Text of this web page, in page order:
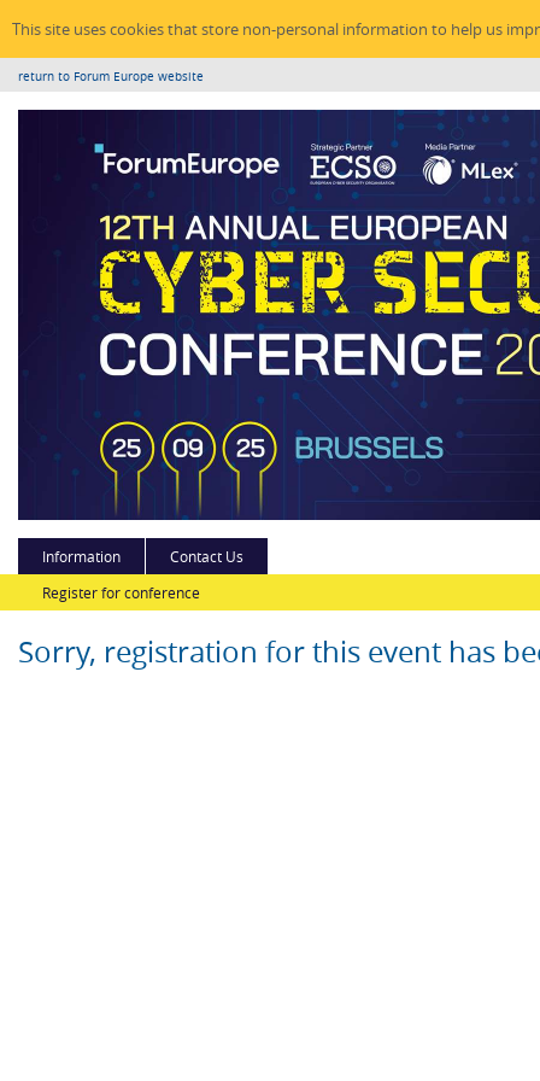
This site uses cookies that store non-personal information to help us
return to Forum Europe website
Information
Contact Us
Register for conference
Sorry, registration for this event has